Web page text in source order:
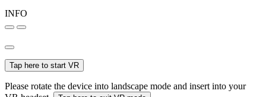
INFO
Tap here to start VR
Please rotate the device into landscape mode and insert into your